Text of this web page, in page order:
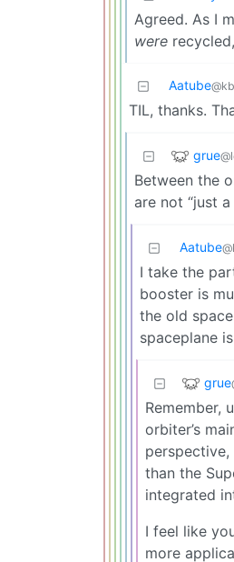
Agreed. As I
were
Aatube
TIL, thanks.
grue
Between the
are not “just
Aatube
I take the
booster is
the old
spaceplane
grue
Remember,
orbiter’s
than the
integrated
I feel like
more